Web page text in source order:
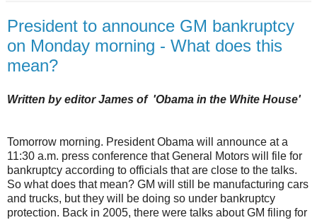
President to announce GM bankruptcy
on Monday morning - What does this
mean?
Written by editor James of 'Obama in the White House'
Tomorrow morning. President Obama will announce at a
11:30 a.m. press conference that General Motors will file for
bankruptcy according to officials that are close to the talks.
So what does that mean? GM will still be manufacturing cars
and trucks, but they will be doing so under bankruptcy
protection. Back in 2005, there were talks about GM filing for